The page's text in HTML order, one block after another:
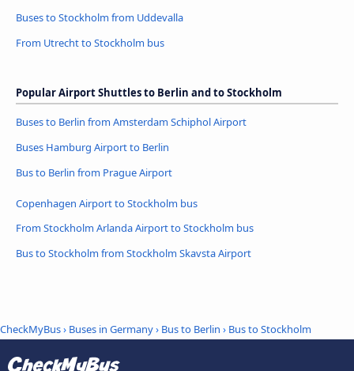
Buses to Stockholm from Uddevalla
From Utrecht to Stockholm bus
Popular Airport Shuttles to Berlin and to Stockholm
Buses to Berlin from Amsterdam Schiphol Airport
Buses Hamburg Airport to Berlin
Bus to Berlin from Prague Airport
Copenhagen Airport to Stockholm bus
From Stockholm Arlanda Airport to Stockholm bus
Bus to Stockholm from Stockholm Skavsta Airport
CheckMyBus› Buses in Germany› Bus to Berlin › Bus to Stockholm